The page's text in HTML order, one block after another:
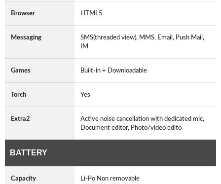
Browser HTML5
Messaging
SMS(threaded view), MMS, Email, Push Mail,
IM
Games Built-in + Downloadable
Torch Yes
Extra2
Active noise cancellation with dedicated mic,
Document editor, Photo/video edito
BATTERY
Capacity Li-Po Non removable